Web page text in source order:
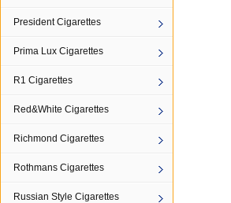
President Cigarettes
Prima Lux Cigarettes
R1 Cigarettes
Red&White Cigarettes
Richmond Cigarettes
Rothmans Cigarettes
Russian Style Cigarettes